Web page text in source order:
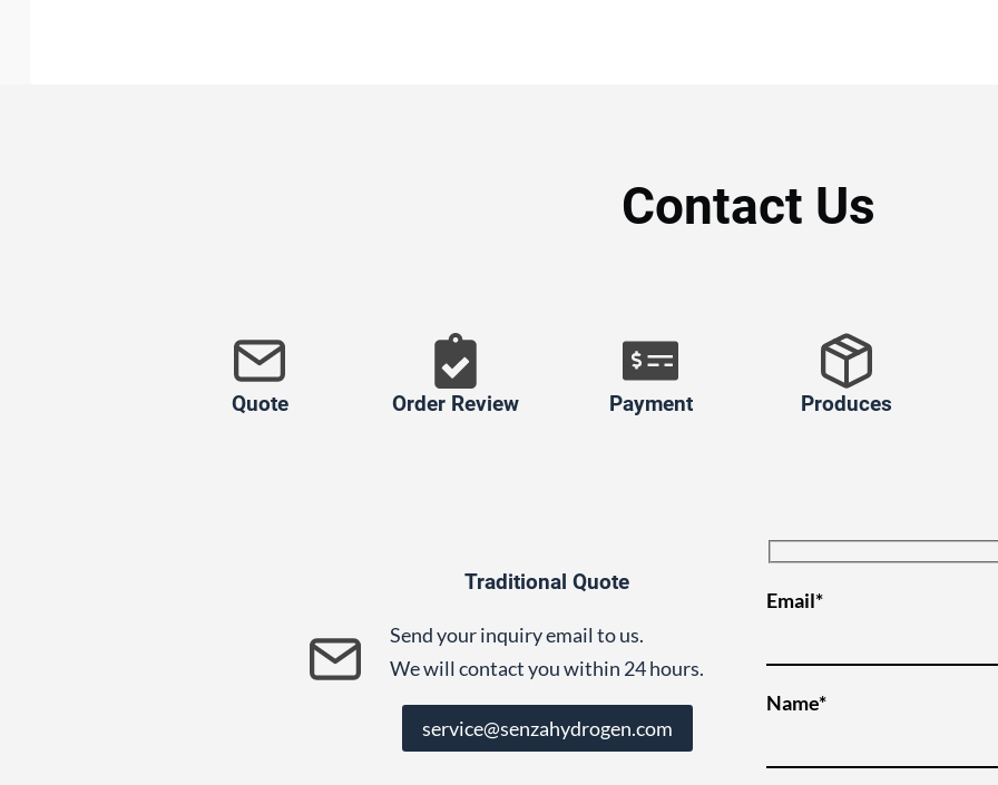
Contact Us
Quote Order Review Payment Produces
Traditional Quote
Send your inquiry email to us.
We will contact you within 24 hours.
service@senzahydrogen.com
Email*
Name*